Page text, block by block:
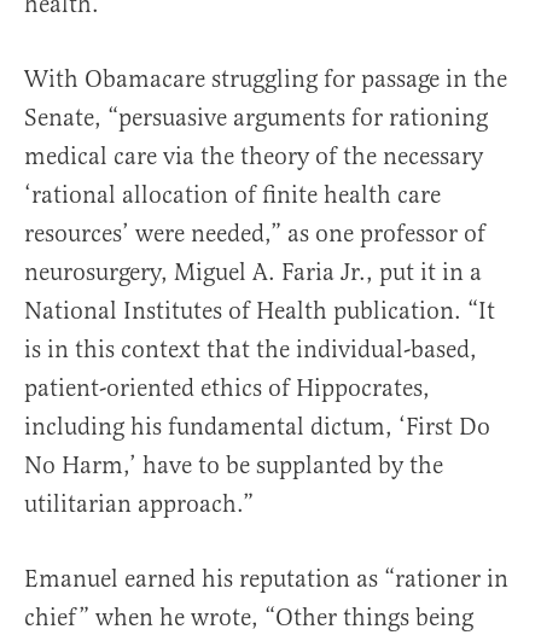
With Obamacare struggling for passage in the
Senate, “persuasive arguments for rationing
medical care via the theory of the necessary
‘rational allocation of finite health care
resources’ were needed,” as one professor of
neurosurgery, Miguel A. Faria Jr., put it in a
National Institutes of Health publication. “It
is in this context that the individual-based,
patient-oriented ethics of Hippocrates,
including his fundamental dictum, ‘First Do
No Harm,’ have to be supplanted by the
utilitarian approach.”
Emanuel earned his reputation as “rationer in
chief” when he wrote, “Other things being